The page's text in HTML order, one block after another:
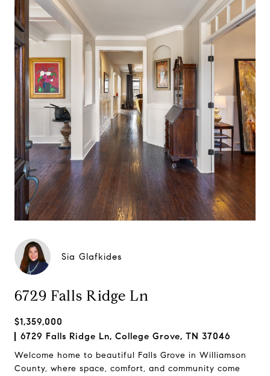
Sia Glafkides
6729 Falls Ridge Ln
$1,359,000
6729 Falls Ridge Ln, College Grove, TN 37046
Welcome home to beautiful Falls Grove in Williamson
County, where space, comfort, and community come